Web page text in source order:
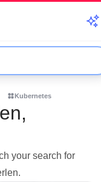
Kubernetes
your search for